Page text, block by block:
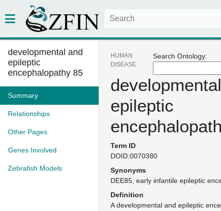
developmental and
epileptic
encephalopathy 85
Summary
Relationships
Other Pages
Genes Involved
Zebrafish Models
Search Ontology:
HUMAN
DISEASE
epileptic
Term ID
DOID:0070380
Synonyms
DEE85 early infantile epileptic
Definition
A developmental and epileptic